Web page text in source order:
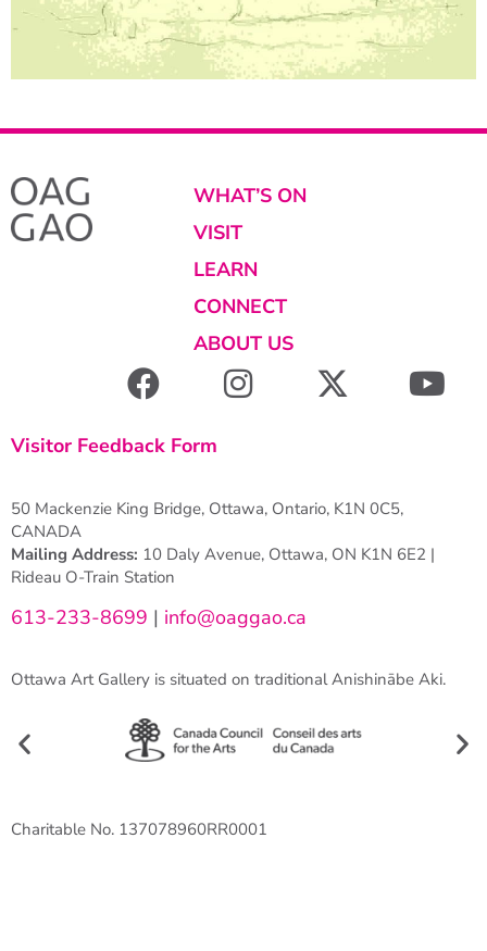
WHAT’S ON
VISIT
LEARN
CONNECT
ABOUT US
Visitor Feedback Form
50 Mackenzie King Bridge, Ottawa, Ontario, K1N 0C5,
CANADA
Mailing Address: 10 Daly Avenue, Ottawa, ON K1N 6E2 |
Rideau O-Train Station
613-233-8699 | info@oaggao.ca
Ottawa Art Gallery is situated on traditional Anishinābe Aki.
Charitable No. 137078960RR0001